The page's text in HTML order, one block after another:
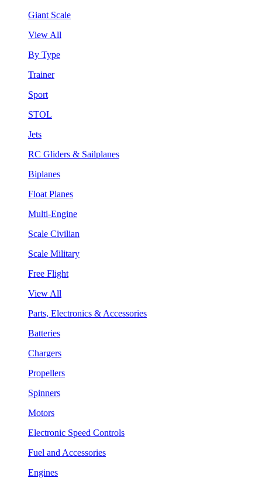
Giant Scale
View All
By Type
Trainer
Sport
STOL
Jets
RC Gliders & Sailplanes
Biplanes
Float Planes
Multi-Engine
Scale Civilian
Scale Military
Free Flight
View All
Parts, Electronics & Accessories
Batteries
Chargers
Propellers
Spinners
Motors
Electronic Speed Controls
Fuel and Accessories
Engines